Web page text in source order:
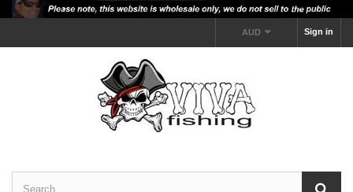
Sign in
AUD